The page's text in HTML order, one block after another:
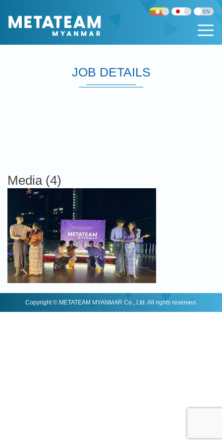
JOB DETAILS
Media (4)
Copyright © METATEAM MYANMAR Co., Ltd. All rights reserved.